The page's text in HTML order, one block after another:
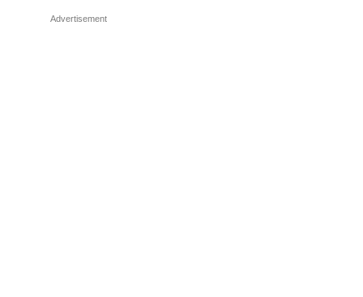
Advertisement